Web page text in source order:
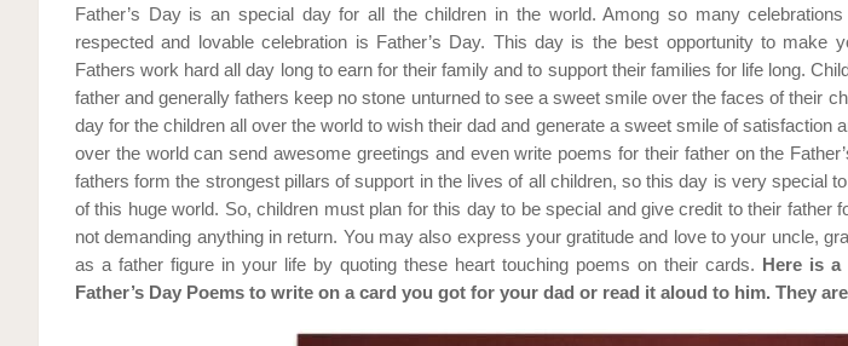
Father’s Day is an special day for all the children in the world. Among so many
respected and lovable celebration is Father’s Day. This day is the best opportunity to make
Fathers work hard all day long to earn for their family and to support their families for life long.
father and generally fathers keep no stone unturned to see a sweet smile over the faces of their
day for the children all over the world to wish their dad and generate a sweet smile of satisfaction
over the world can send awesome greetings and even write poems for their father on the
fathers form the strongest pillars of support in the lives of all children, so this day is very special
of this huge world. So, children must plan for this day to be special and give credit to their father
not demanding anything in return. You may also express your gratitude and love to your uncle,
as a father figure in your life by quoting these heart touching poems on their cards.
Here is
Father’s Day Poems to write on a card you got for your dad or read it aloud to him. They